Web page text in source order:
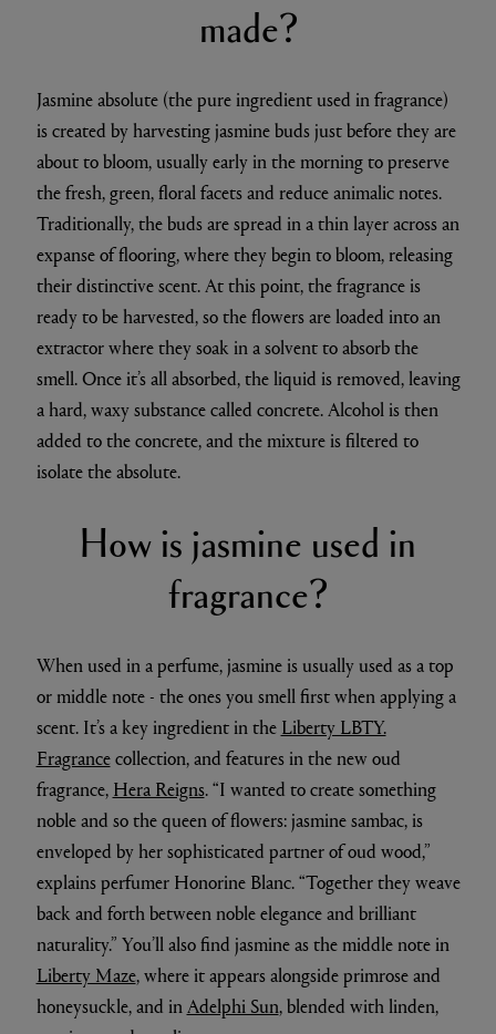
made?
Jasmine absolute (the pure ingredient used in fragrance)
is created by harvesting jasmine buds just before they are
about to bloom, usually early in the morning to preserve
the fresh, green, floral facets and reduce animalic notes.
Traditionally, the buds are spread in a thin layer across an
expanse of flooring, where they begin to bloom, releasing
their distinctive scent. At this point, the fragrance is
ready to be harvested, so the flowers are loaded into an
extractor where they soak in a solvent to absorb the
smell. Once it’s all absorbed, the liquid is removed, leaving
a hard, waxy substance called concrete. Alcohol is then
added to the concrete, and the mixture is filtered to
isolate the absolute.
How is jasmine used in
fragrance?
When used in a perfume, jasmine is usually used as a top
or middle note - the ones you smell first when applying a
scent. It’s a key ingredient in the Liberty LBTY.
Fragrancecollection, and features in the new oud
fragrance, Hera Reigns. “I wanted to create something
noble and so the queen of flowers: jasmine sambac, is
enveloped by her sophisticated partner of oud wood,”
explains perfumer Honorine Blanc. “Together they weave
back and forth between noble elegance and brilliant
naturality.” You’ll also find jasmine as the middle note in
Liberty Maze, where it appears alongside primrose and
honeysuckle, and inAdelphi Sun, blended with linden,